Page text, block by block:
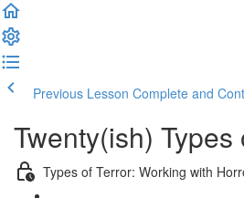
Previous Lesson Complete and
Twenty(ish) Types
Types of Terror: Working with